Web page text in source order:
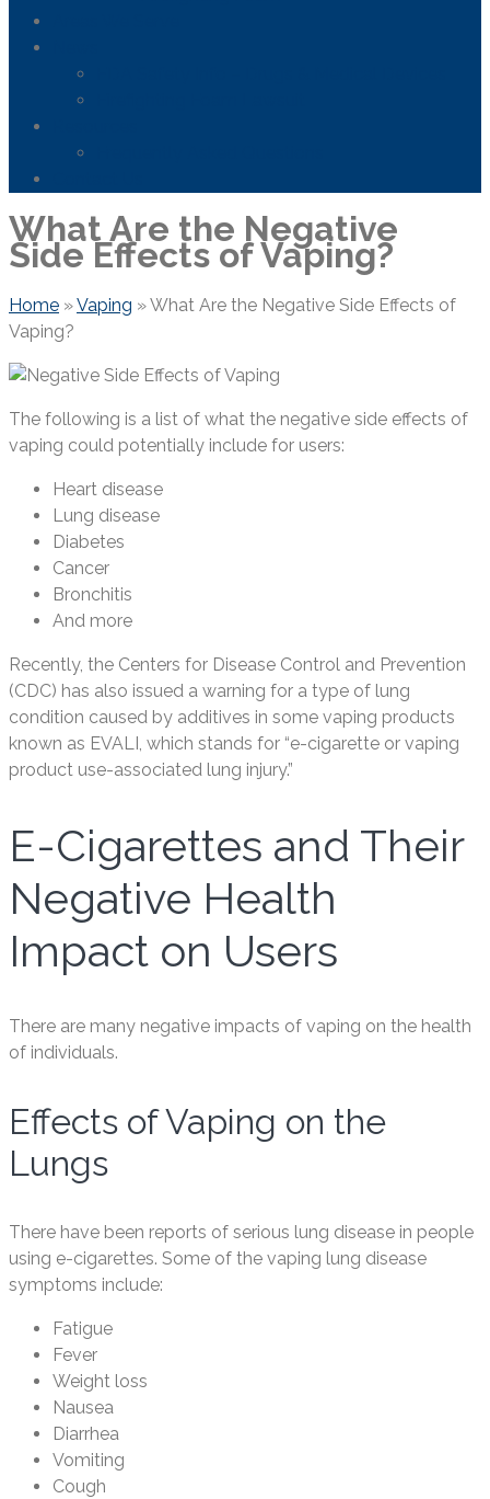
What Are the Negative
Side Effects of Vaping?
Home »Vaping »What Are the Negative Side Effects of
Vaping?
The following is a list of what the negative side effects of
vaping could potentially include for users:
Heart disease
Lung disease
Diabetes
Cancer
Bronchitis
And more
Recently, the Centers for Disease Control and Prevention
(CDC) has also issued a warning for a type of lung
condition caused by additives in some vaping products
known as EVALI, which stands for “e-cigarette or vaping
product use-associated lung injury.”
E-Cigarettes and Their
Negative Health
Impact on Users
There are many negative impacts of vaping on the health
of individuals.
Effects of Vaping on the
Lungs
There have been reports of serious lung disease in people
using e-cigarettes. Some of the vaping lung disease
symptoms include:
Fatigue
Fever
Weight loss
Nausea
Diarrhea
Vomiting
Cough